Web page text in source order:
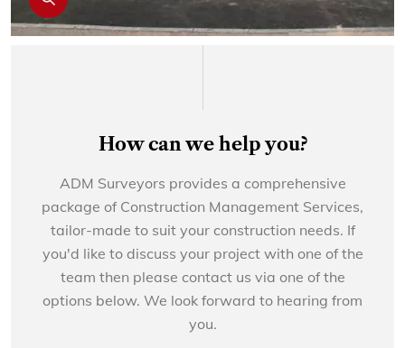
How can we help you?
ADM Surveyors provides a comprehensive
package of Construction Management Services,
tailor-made to suit your construction needs. If
you'd like to discuss your project with one of the
team then please contact us via one of the
options below. We look forward to hearing from
you.